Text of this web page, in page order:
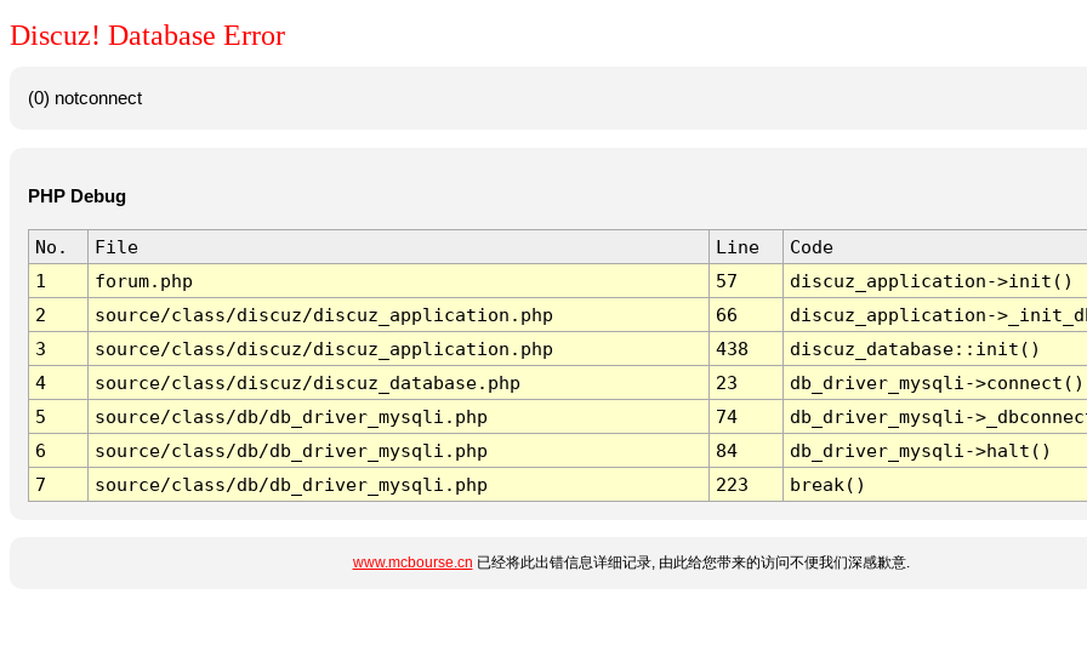
Discuz! Database Error
(0) notconnect
PHP Debug
No. File Line
Code
1
forum.php 57
discuz_application->init()
2
source/class/discuz/discuz_application.php 66
discuz_application-
3
source/class/discuz/discuz_application.php 438
discuz_database::init()
4
source/class/discuz/discuz_database.php 23
db_driver_mysqli->connect()
5
source/class/db/db_driver_mysqli.php 74
db_driver_mysqli-
6
source/class/db/db_driver_mysqli.php 84
db_driver_mysqli->halt()
7
source/class/db/db_driver_mysqli.php 223 break()
www.mcbourse.cn 已经将此出错信息详细记录, 由此给您带来的访问不便我们深感歉意.